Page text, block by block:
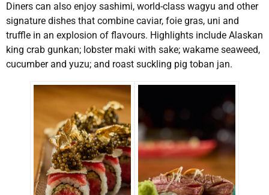
Diners can also enjoy sashimi, world-class wagyu and other
signature dishes that combine caviar, foie gras, uni and
truffle in an explosion of flavours. Highlights include Alaskan
king crab gunkan; lobster maki with sake; wakame seaweed,
cucumber and yuzu; and roast suckling pig toban jan.